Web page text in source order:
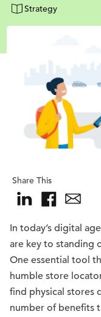
Strategy
Share This
In today’s digital
are key to standing
One essential tool
humble store
find physical stores
number of benefits